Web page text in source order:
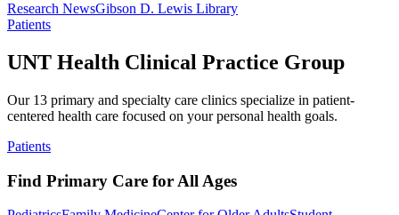
Research NewsGibson D. Lewis Library
Patients
UNT Health Clinical Practice Group
Our 13 primary and specialty care clinics specialize in patient-
centered health care focused on your personal health goals.
Patients
Find Primary Care for All Ages